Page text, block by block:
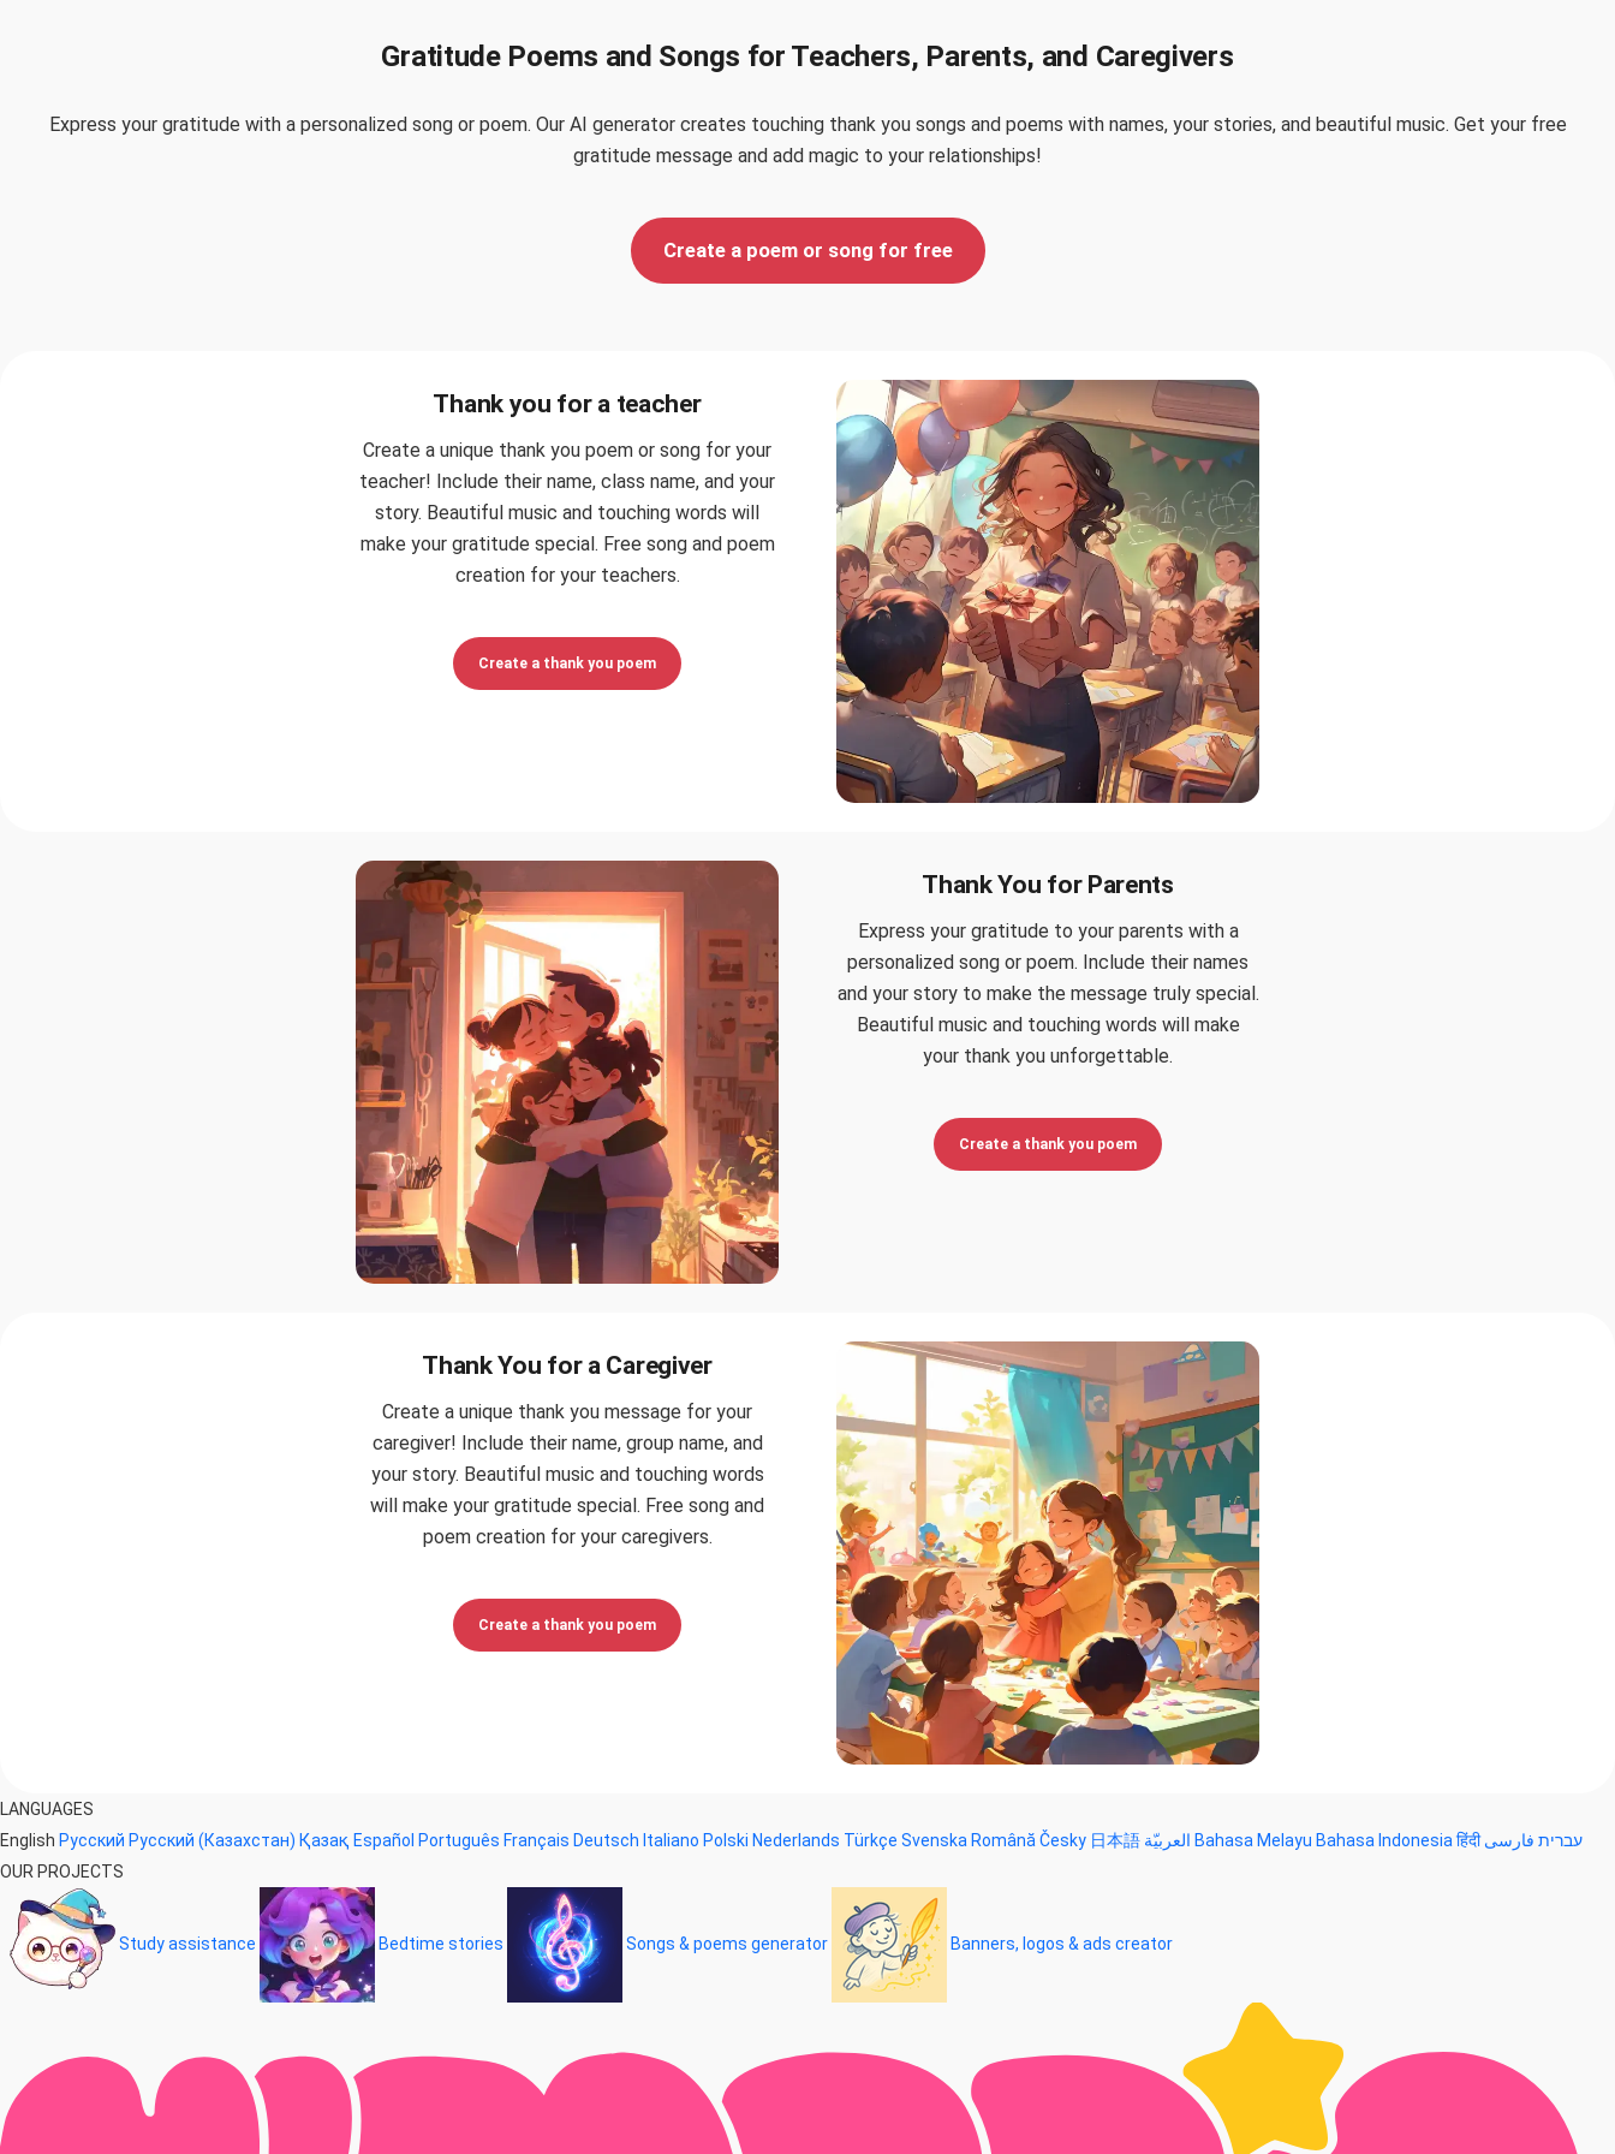
Gratitude Poems and Songs for Teachers, Parents, and Caregivers
Express your gratitude with a personalized song or poem. Our AI generator creates touching thank you songs and poems with names, your stories, and beautiful music. Get your free
gratitude message and add magic to your relationships!
Create a poem or song for free
Thank you for a teacher
Create a unique thank you poem or song for your
teacher! Include their name, class name, and your
story. Beautiful music and touching words will
make your gratitude special. Free song and poem
creation for your teachers.
Create a thank you poem
Thank You for Parents
Express your gratitude to your parents with a
personalized song or poem. Include their names
and your story to make the message truly special.
Beautiful music and touching words will make
your thank you unforgettable.
Create a thank you poem
Thank You for a Caregiver
Create a unique thank you message for your
caregiver! Include their name, group name, and
your story. Beautiful music and touching words
will make your gratitude special. Free song and
poem creation for your caregivers.
Create a thank you poem
LANGUAGES
English Русский Русский (Казахстан) Қазақ Español Português Français Deutsch Italiano Polski Nederlands Türkçe Svenska Română Česky 日本語 Bahasa Melayu Bahasa Indonesia हिंदी עברית فارسی
OUR PROJECTS
Study assistance Bedtime stories Songs & poems generator Banners, logos & ads creator